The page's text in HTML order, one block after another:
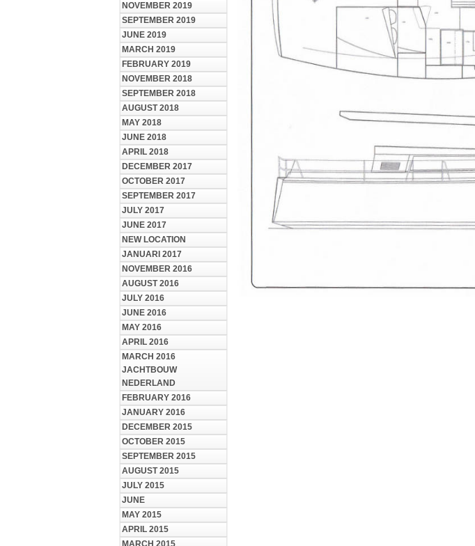
NOVEMBER 2019
SEPTEMBER 2019
JUNE 2019
MARCH 2019
FEBRUARY 2019
NOVEMBER 2018
SEPTEMBER 2018
AUGUST 2018
MAY 2018
JUNE 2018
APRIL 2018
DECEMBER 2017
OCTOBER 2017
SEPTEMBER 2017
JULY 2017
JUNE 2017
NEW LOCATION
JANUARI 2017
NOVEMBER 2016
AUGUST 2016
JULY 2016
JUNE 2016
MAY 2016
APRIL 2016
MARCH 2016
JACHTBOUW
NEDERLAND
FEBRUARY 2016
JANUARY 2016
DECEMBER 2015
OCTOBER 2015
SEPTEMBER 2015
AUGUST 2015
JULY 2015
JUNE
MAY 2015
APRIL 2015
MARCH 2015